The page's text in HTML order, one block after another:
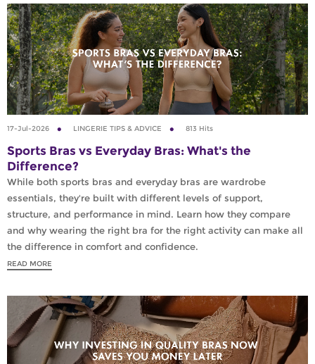
17-Jul-2026 LINGERIE TIPS & ADVICE 813 Hits
Sports Bras vs Everyday Bras: What's the
Difference?
While both sports bras and everyday bras are wardrobe
essentials, they're built with different levels of support,
structure, and performance in mind. Learn how they compare
and why wearing the right bra for the right activity can make all
the difference in comfort and confidence.
READ MORE